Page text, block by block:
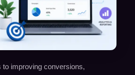
to improving conversions,